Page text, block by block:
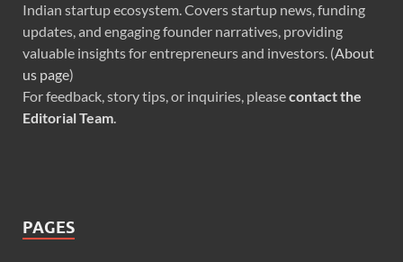
Indian startup ecosystem. Covers startup news, funding
updates, and engaging founder narratives, providing
valuable insights for entrepreneurs and investors. (About
us page)
For feedback, story tips, or inquiries, pleasecontact the
Editorial Team.
PAGES